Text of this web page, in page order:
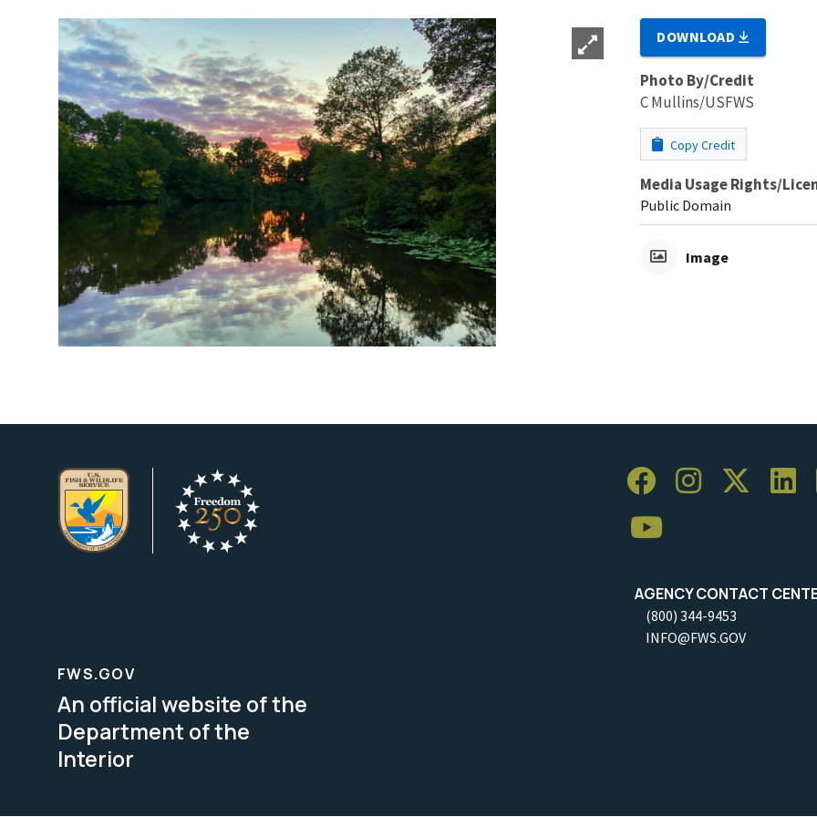
DOWNLOAD
Photo By/Credit
C Mullins/USFWS
Copy Credit
Media Usage Rights/
Public Domain
Image
AGENCY CONTACT
(800) 344-9453
INFO@FWS.GOV
FWS.GOV
An official website of the
Department of the
Interior